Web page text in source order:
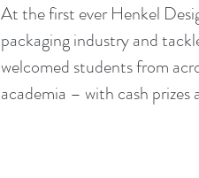
At the first ever Henkel
packaging industry and
welcomed students from
academia – with cash